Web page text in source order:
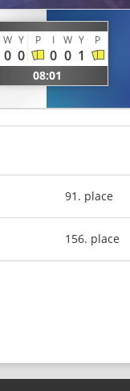
W Y P I W Y P
0 0 0 0 1
08:01
91. place
156. place